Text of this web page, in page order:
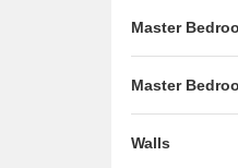
Master
Master
Walls